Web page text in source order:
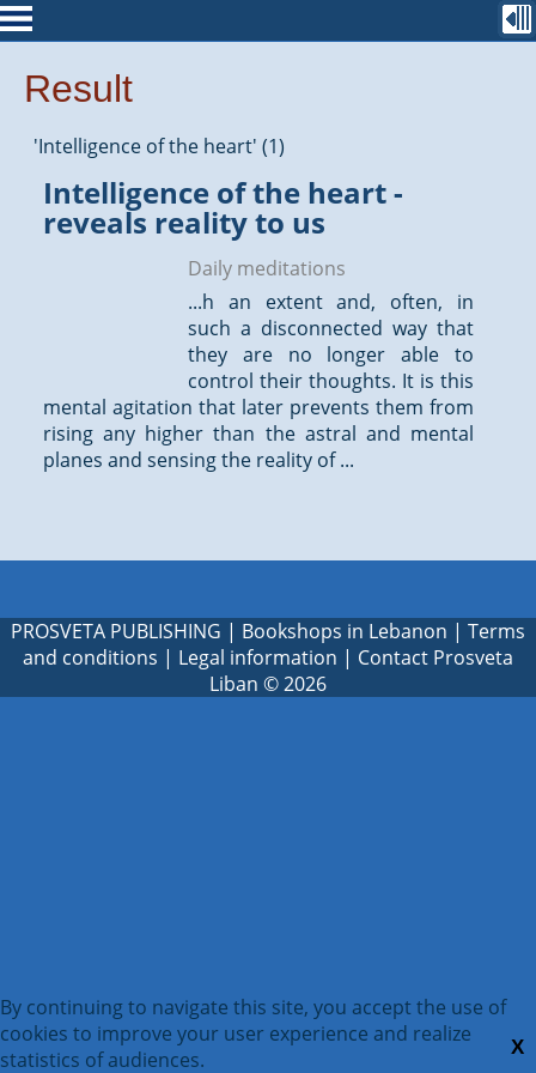
Result
'Intelligence of the heart' (1)
Intelligence of the heart -
reveals reality to us
Daily meditations
...h an extent and, often, in
such a disconnected way that
they are no longer able to
control their thoughts. It is this
mental agitation that later prevents them from
rising any higher than the astral and mental
planes and sensing the reality of ...
PROSVETA PUBLISHING | Bookshops in Lebanon | Terms
and conditions | Legal information | Contact Prosveta
Liban © 2026
By continuing to navigate this site, you accept the use of
cookies to improve your user experience and realize
statistics of audiences.
X